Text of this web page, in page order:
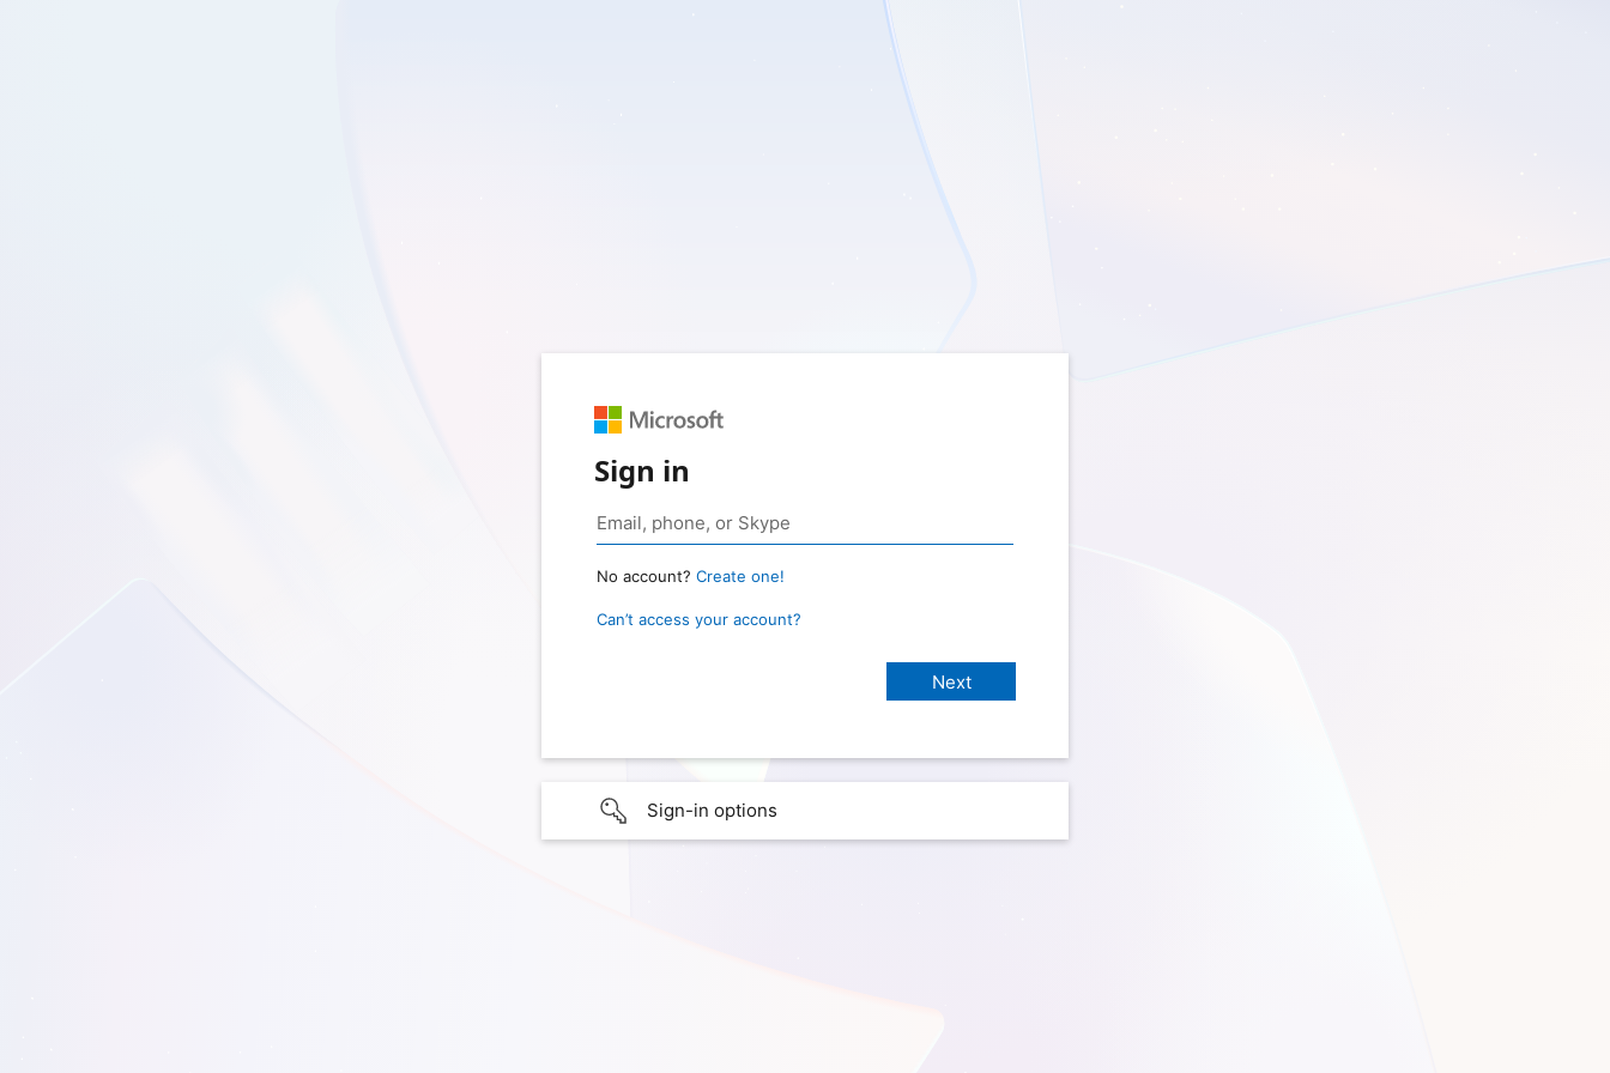
Sign in
No account? Create one!
Can’t access your account?
Sign-in options